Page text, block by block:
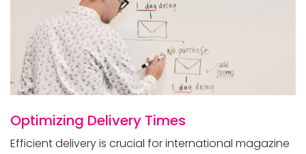
International
Optimizing Delivery Times
Efficient delivery is crucial for international magazine